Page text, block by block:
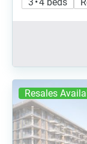
Resales